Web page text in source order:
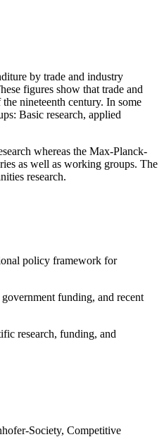
by trade and industry
figures show that trade and
nineteenth century. In some
Basic research, applied
whereas the Max-Planck-
as well as working groups. The
research.
policy framework for
funding, and recent
research, funding, and
Society, Competitive